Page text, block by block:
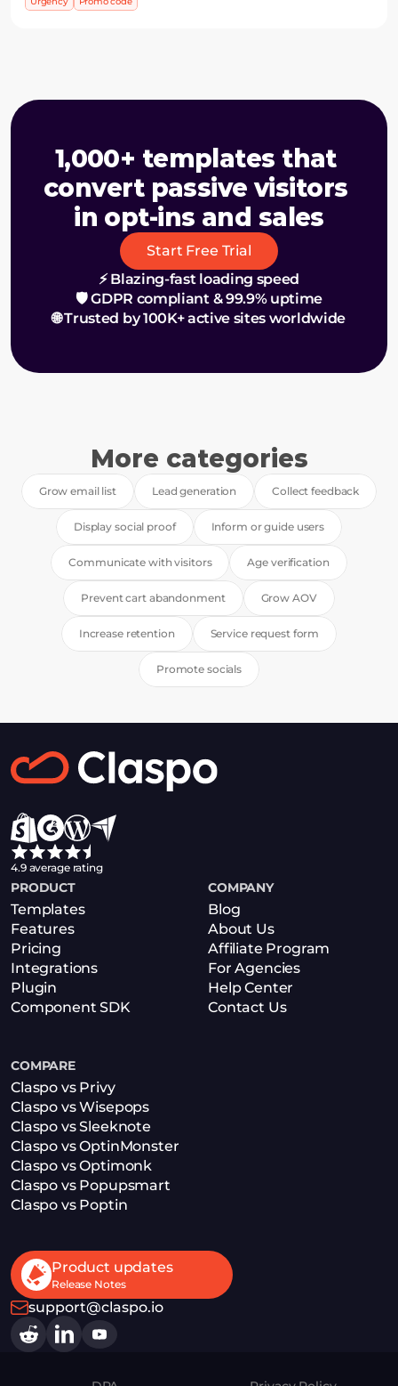
1,000+ templates that
convert passive visitors
in opt-ins and sales
Start Free Trial
⚡ Blazing-fast loading speed
🛡️ GDPR compliant & 99.9% uptime
🌐 Trusted by 100K+ active sites worldwide
More categories
Grow email list Lead generation Collect feedback
Display social proof Inform or guide users
Communicate with visitors Age verification
Prevent cart abandonment Grow AOV
Increase retention Service request form
Promote socials
4.9 average rating
PRODUCT
Templates
Features
Pricing
Integrations
Plugin
Component SDK
COMPANY
Blog
About Us
Affiliate Program
For Agencies
Help Center
Contact Us
COMPARE
Claspo vs Privy
Claspo vs Wisepops
Claspo vs Sleeknote
Claspo vs OptinMonster
Claspo vs Optimonk
Claspo vs Popupsmart
Claspo vs Poptin
Product updates
Release Notes
support@claspo.io